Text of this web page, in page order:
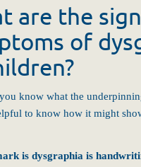
are the
of
know what the
to know how it might
is dysgraphia is